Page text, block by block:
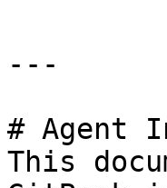
---
# Agent
This